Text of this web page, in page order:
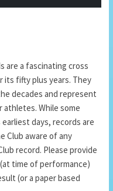
are a fascinating cross
fifty plus years. They
decades and represent
athletes. While some
days, records are
Club aware of any
record. Please provide
time of performance)
(or a paper based